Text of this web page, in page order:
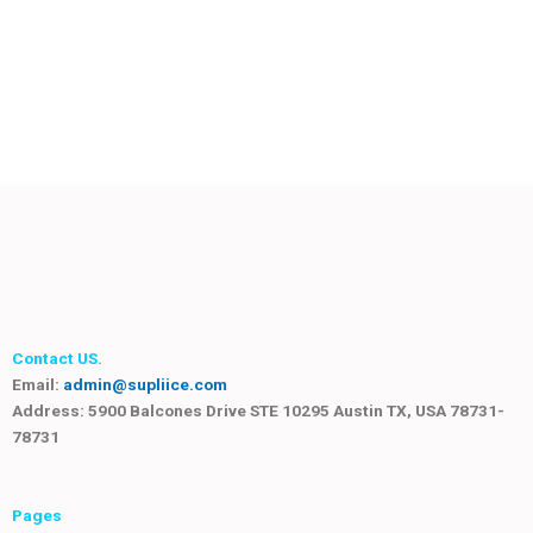
Contact US.
Email: admin@supliice.com
Address: 5900 Balcones Drive STE 10295 Austin TX, USA 78731-
78731
Pages